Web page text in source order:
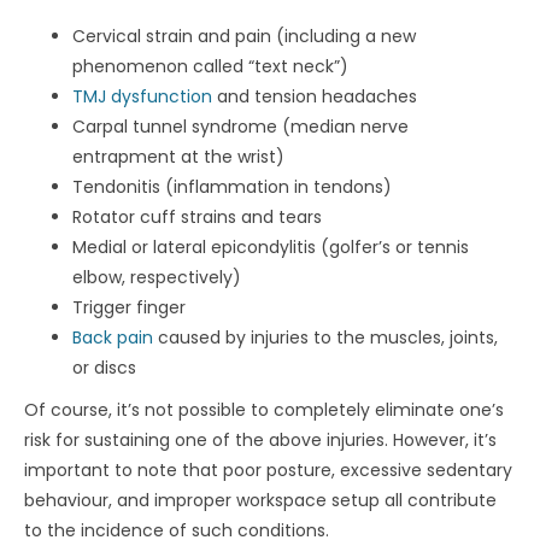
Cervical strain and pain (including a new
phenomenon called “text neck”)
TMJ dysfunction and tension headaches
Carpal tunnel syndrome (median nerve
entrapment at the wrist)
Tendonitis (inflammation in tendons)
Rotator cuff strains and tears
Medial or lateral epicondylitis (golfer’s or tennis
elbow, respectively)
Trigger finger
Back pain caused by injuries to the muscles, joints,
or discs
Of course, it’s not possible to completely eliminate one’s
risk for sustaining one of the above injuries. However, it’s
important to note that poor posture, excessive sedentary
behaviour, and improper workspace setup all contribute
to the incidence of such conditions.